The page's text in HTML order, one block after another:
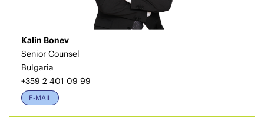
Kalin Bonev
Senior Counsel
Bulgaria
+359 2 401 09 99
E-MAIL